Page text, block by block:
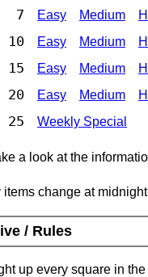
7 Easy Medium
10 Easy Medium
15 Easy Medium
20 Easy Medium
25 Weekly Special
a look at the
change at midnight
/ Rules
up every square in the